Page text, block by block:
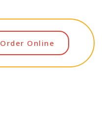
Order Online